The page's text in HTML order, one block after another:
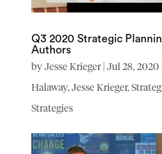
Q3 2020 Strategic
Authors
byJesse Krieger| Jul 28, 2020
Halaway,Jesse Krieger,
Strategies